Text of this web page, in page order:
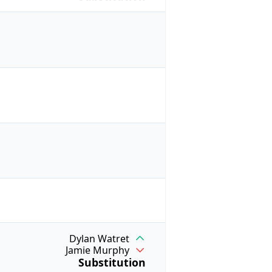
Dylan Watret
Jamie Murphy
Substitution